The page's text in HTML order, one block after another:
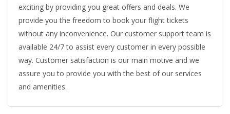
exciting by providing you great offers and deals. We
provide you the freedom to book your flight tickets
without any inconvenience. Our customer support team is
available 24/7 to assist every customer in every possible
way. Customer satisfaction is our main motive and we
assure you to provide you with the best of our services
and amenities.